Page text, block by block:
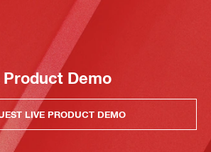
Demo
LIVE PRODUCT DEMO